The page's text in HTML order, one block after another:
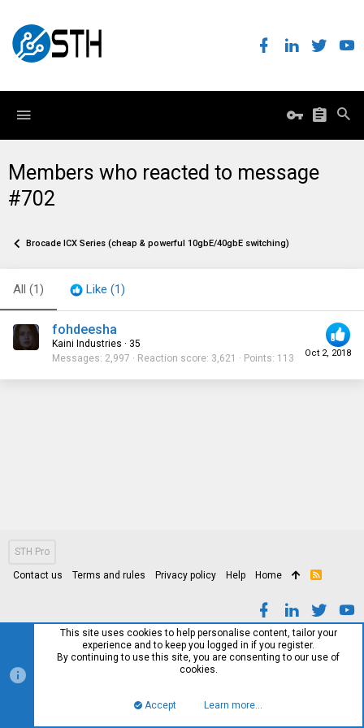
Members who reacted to message
#702
Brocade ICX Series (cheap & powerful 10gbE/40gbE switching)
All (1) Like (1)
Oct 2, 2018
fohdeesha
Kaini Industries · 35
Messages 2,997 Reaction score 3,621 Points 113
STH Pro
Contact us Terms and rules Privacy policy Help Home
R
This site uses cookies to help personalise content, tailor your
experience and to keep you logged in if you register.
By continuing to use this site, you are consenting to our use of
cookies.
Accept Learn more…